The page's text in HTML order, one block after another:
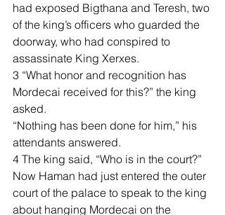
had exposed Bigthana and Teresh, two
of the king’s officers who guarded the
doorway, who had conspired to
assassinate King Xerxes.
3 “What honor and recognition has
Mordecai received for this?” the king
asked.
“Nothing has been done for him,” his
attendants answered.
4 The king said, “Who is in the court?”
Now Haman had just entered the outer
court of the palace to speak to the king
about hanging Mordecai on the